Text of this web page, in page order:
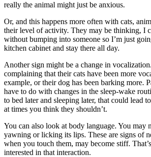
really the animal might just be anxious.
Or, and this happens more often with cats,
their level of activity. They may be thinking, I
without bumping into someone so I’m just
kitchen cabinet and stay there all day.
Another sign might be a change in
complaining that their cats have been more
example, or their dog has been barking more.
have to do with changes in the sleep-wake
to bed later and sleeping later, that could lead
at times you think they shouldn’t.
You can also look at body language. You may
yawning or licking its lips. These are signs of
when you touch them, may become stiff.
interested in that interaction.